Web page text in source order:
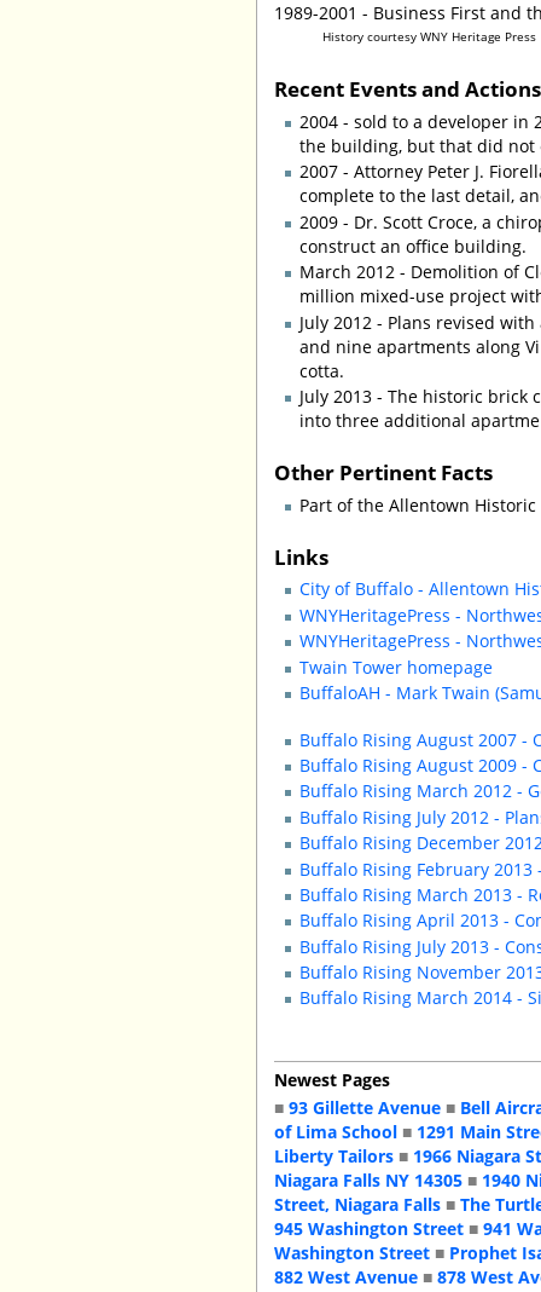
1989-2001 - Business First and
History courtesy WNY Heritage Press
Recent Events and
2004 - sold to a developer in
the building, but that did not
2007 - Attorney Peter J.
complete to the last detail,
2009 - Dr. Scott Croce, a
construct an office building.
March 2012 - Demolition of
million mixed-use project
July 2012 - Plans revised
and nine apartments along
cotta.
July 2013 - The historic
into three additional
Other Pertinent Facts
Part of the Allentown
Links
City of Buffalo - Allentown
WNYHeritagePress -
WNYHeritagePress -
Twain Tower homepage
BuffaloAH - Mark Twain
Buffalo Rising August 2007 -
Buffalo Rising August 2009 -
Buffalo Rising March 2012 -
Buffalo Rising July 2012 -
Buffalo Rising December
Buffalo Rising February
Buffalo Rising March 2013 -
Buffalo Rising April 2013 -
Buffalo Rising July 2013 -
Buffalo Rising November
Buffalo Rising March 2014 -
Newest Pages
■93 Gillette Avenue ■ Bell
of Lima School ■ 1291 Main
Liberty Tailors ■ 1966 Niagara
Niagara Falls NY 14305 ■ 1940
Street, Niagara Falls ■The
945 Washington Street ■941
Washington Street ■ Prophet
882 West Avenue ■878 West